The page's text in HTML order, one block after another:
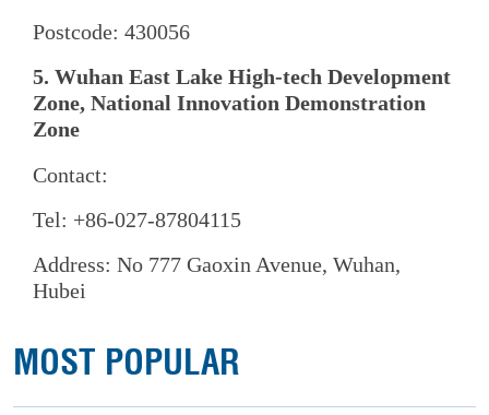
Postcode: 430056
5. Wuhan East Lake High-tech Development
Zone, National Innovation Demonstration
Zone
Contact:
Tel: +86-027-87804115
Address: No 777 Gaoxin Avenue, Wuhan,
Hubei
MOST POPULAR